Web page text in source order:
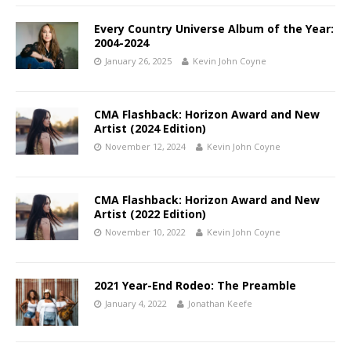
Every Country Universe Album of the Year:
2004-2024
January 26, 2025 Kevin John Coyne
CMA Flashback: Horizon Award and New
Artist (2024 Edition)
November 12, 2024 Kevin John Coyne
CMA Flashback: Horizon Award and New
Artist (2022 Edition)
November 10, 2022 Kevin John Coyne
2021 Year-End Rodeo: The Preamble
January 4, 2022 Jonathan Keefe